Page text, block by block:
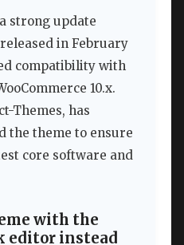
strong update
in February
compatibility with
10.x.
Themes, has
the theme to ensure
core software and
with the
editor instead